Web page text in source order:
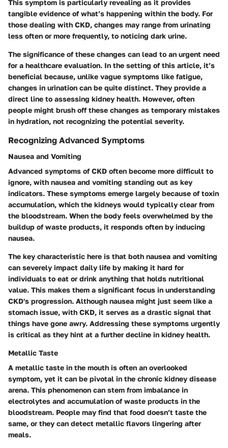
This symptom is particularly revealing as it provides
tangible evidence of what’s happening within the body. For
those dealing with CKD, changes may range from urinating
less often or more frequently, to noticing dark urine.
The significance of these changes can lead to an urgent need
for a healthcare evaluation. In the setting of this article, it’s
beneficial because, unlike vague symptoms like fatigue,
changes in urination can be quite distinct. They provide a
direct line to assessing kidney health. However, often
people might brush off these changes as temporary mistakes
in hydration, not recognizing the potential severity.
Recognizing Advanced Symptoms
Nausea and Vomiting
Advanced symptoms of CKD often become more difficult to
ignore, with nausea and vomiting standing out as key
indicators. These symptoms emerge largely because of toxin
accumulation, which the kidneys would typically clear from
the bloodstream. When the body feels overwhelmed by the
buildup of waste products, it responds often by inducing
nausea.
The key characteristic here is that both nausea and vomiting
can severely impact daily life by making it hard for
individuals to eat or drink anything that holds nutritional
value. This makes them a significant focus in understanding
CKD's progression. Although nausea might just seem like a
stomach issue, with CKD, it serves as a drastic signal that
things have gone awry. Addressing these symptoms urgently
is critical as they hint at a further decline in kidney health.
Metallic Taste
A metallic taste in the mouth is often an overlooked
symptom, yet it can be pivotal in the chronic kidney disease
arena. This phenomenon can stem from imbalance in
electrolytes and accumulation of waste products in the
bloodstream. People may find that food doesn’t taste the
same, or they can detect metallic flavors lingering after
meals.